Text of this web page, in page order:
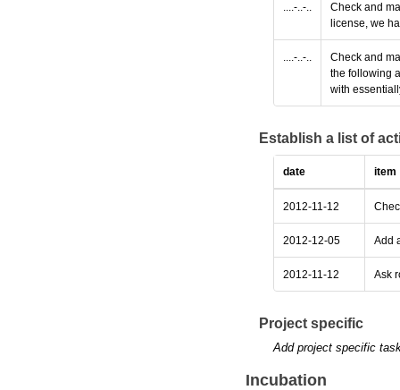
....-..-..
Check and
license, we
....-..-..
Check and
the following
with
Establish a list of
date item
2012-11-12
2012-12-05 Add
2012-11-12 Ask
Project specific
Add project specific
Incubation